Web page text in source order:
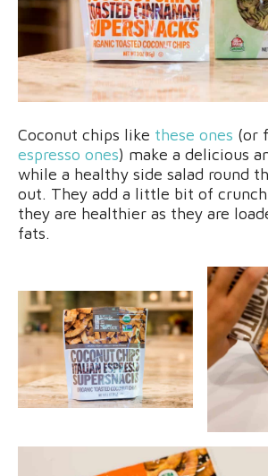
Coconut chips like these ones (or
espresso ones) make a delicious
while a healthy side salad round
out. They add a little bit of
they are healthier as they are
fats.